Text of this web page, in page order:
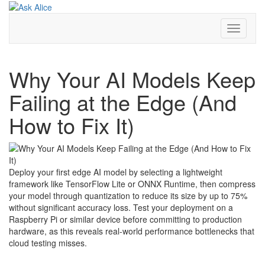
Skip
Toggle
Why Your AI Models Keep
Failing at the Edge (And
How to Fix It)
Deploy your first edge AI model by selecting a lightweight
framework like TensorFlow Lite or ONNX Runtime, then compress
your model through quantization to reduce its size by up to 75%
without significant accuracy loss. Test your deployment on a
Raspberry Pi or similar device before committing to production
hardware, as this reveals real-world performance bottlenecks that
cloud testing misses.